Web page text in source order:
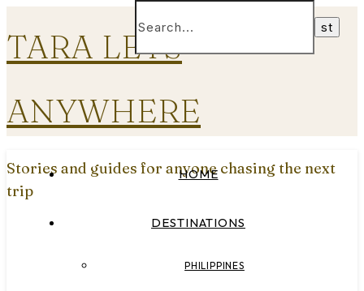
TARA LETS
ANYWHERE
Stories and guides for anyone chasing the next
trip
HOME
DESTINATIONS
PHILIPPINES